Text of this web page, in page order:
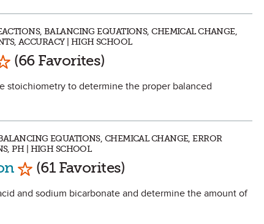
BALANCING EQUATIONS, CHEMICAL CHANGE,
ACCURACY | HIGH SCHOOL
Mark as Favorite
(66 Favorites)
stoichiometry to determine the proper balanced
EQUATIONS, CHEMICAL CHANGE, ERROR
PH | HIGH SCHOOL
Mark as Favorite
(61 Favorites)
and sodium bicarbonate and determine the amount of